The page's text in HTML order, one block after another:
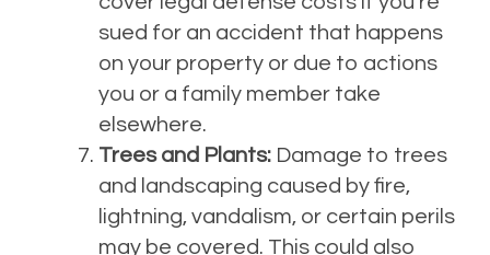
sued for an accident that happens
on your property or due to actions
you or a family member take
elsewhere.
Trees and Plants: Damage to trees
and landscaping caused by fire,
lightning, vandalism, or certain perils
may be covered. This could also